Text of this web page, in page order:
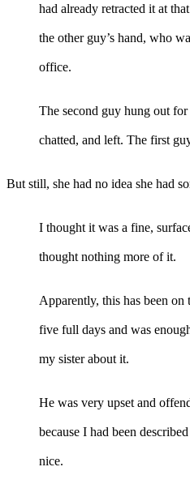
had already retracted it at
the other guy’s hand, who
office.
The second guy hung out
chatted, and left. The first
But still, she had no idea she had
I thought it was a fine,
thought nothing more of it.
Apparently, this has been on
five full days and was
my sister about it.
He was very upset and
because I had been
nice.